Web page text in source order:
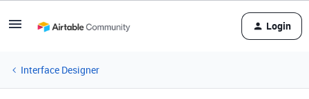
Login
Interface Designer